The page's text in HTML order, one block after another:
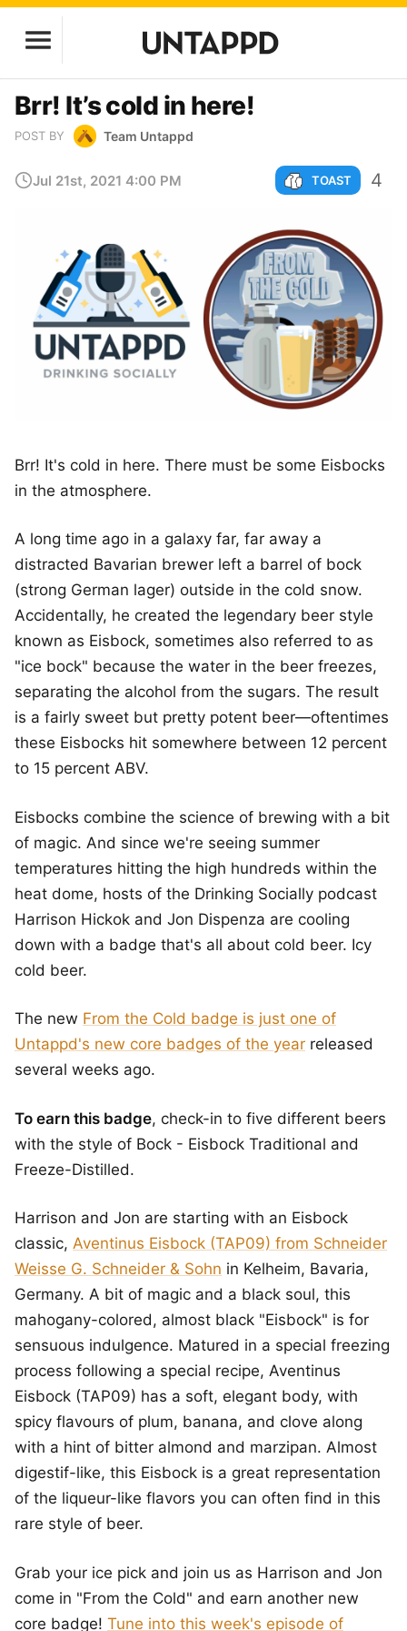
Brr! It’s cold in here!
POST BY Team Untappd
Jul 21st, 2021 4:00 PM TOAST 4
Brr! It's cold in here. There must be some Eisbocks
in the atmosphere.
A long time ago in a galaxy far, far away a
distracted Bavarian brewer left a barrel of bock
(strong German lager) outside in the cold snow.
Accidentally, he created the legendary beer style
known as Eisbock, sometimes also referred to as
"ice bock" because the water in the beer freezes,
separating the alcohol from the sugars. The result
is a fairly sweet but pretty potent beer—oftentimes
these Eisbocks hit somewhere between 12 percent
to 15 percent ABV.
Eisbocks combine the science of brewing with a bit
of magic. And since we're seeing summer
temperatures hitting the high hundreds within the
heat dome, hosts of the Drinking Socially podcast
Harrison Hickok and Jon Dispenza are cooling
down with a badge that's all about cold beer. Icy
cold beer.
The new From the Cold badge is just one of
Untappd's new core badges of the year released
several weeks ago.
To earn this badge, check-in to five different beers
with the style of Bock - Eisbock Traditional and
Freeze-Distilled.
Harrison and Jon are starting with an Eisbock
classic, Aventinus Eisbock (TAP09) from Schneider
Weisse G. Schneider & Sohn in Kelheim, Bavaria,
Germany. A bit of magic and a black soul, this
mahogany-colored, almost black "Eisbock" is for
sensuous indulgence. Matured in a special freezing
process following a special recipe, Aventinus
Eisbock (TAP09) has a soft, elegant body, with
spicy flavours of plum, banana, and clove along
with a hint of bitter almond and marzipan. Almost
digestif-like, this Eisbock is a great representation
of the liqueur-like flavors you can often find in this
rare style of beer.
Grab your ice pick and join us as Harrison and Jon
come in "From the Cold" and earn another new
core badge! Tune into this week's episode of